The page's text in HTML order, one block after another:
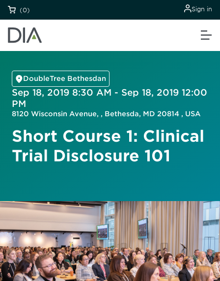
(0) Sign in
DoubleTree Bethesdan
Sep 18, 2019 8:30 AM - Sep 18, 2019 12:00
PM
8120 Wisconsin Avenue, , Bethesda, MD 20814 , USA
Short Course 1: Clinical
Trial Disclosure 101